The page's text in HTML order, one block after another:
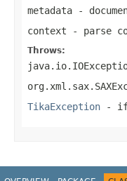
metadata -
context - parse
Throws:
TikaException - if